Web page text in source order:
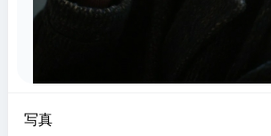
写真